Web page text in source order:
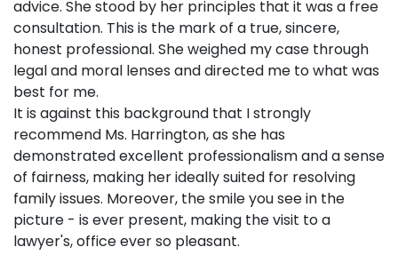
advice. She stood by her principles that it was a free
consultation. This is the mark of a true, sincere,
honest professional. She weighed my case through
legal and moral lenses and directed me to what was
best for me.
It is against this background that I strongly
recommend Ms. Harrington, as she has
demonstrated excellent professionalism and a sense
of fairness, making her ideally suited for resolving
family issues. Moreover, the smile you see in the
picture - is ever present, making the visit to a
lawyer's, office ever so pleasant.